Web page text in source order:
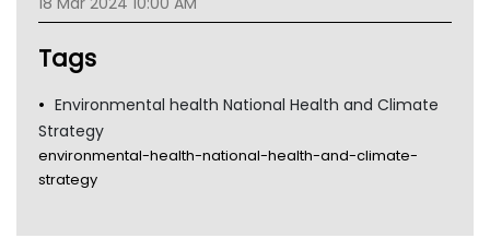
TGA
Tags
Environmental health National Health and Climate
Strategy
environmental-health-national-health-and-climate-
strategy